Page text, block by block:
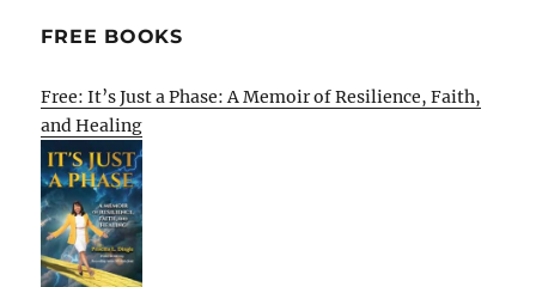
FREE BOOKS
Free: It’s Just a Phase: A Memoir of Resilience, Faith,
and Healing